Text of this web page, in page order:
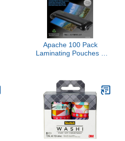
Apache 100 Pack
Laminating Pouches 7
School Supplies, Thermal
Laminating Sheets,
Super Clear, Round
Corner